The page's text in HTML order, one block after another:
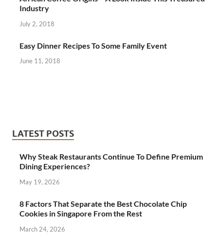
Industry
July 2, 2018
Easy Dinner Recipes To Some Family Event
June 11, 2018
LATEST POSTS
Why Steak Restaurants Continue To Define Premium
Dining Experiences?
May 19, 2026
8 Factors That Separate the Best Chocolate Chip
Cookies in Singapore From the Rest
March 24, 2026